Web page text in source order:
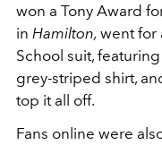
won a Tony Award
in Hamilton, went for
School suit,
grey-striped shirt,
top it all off.
Fans online were